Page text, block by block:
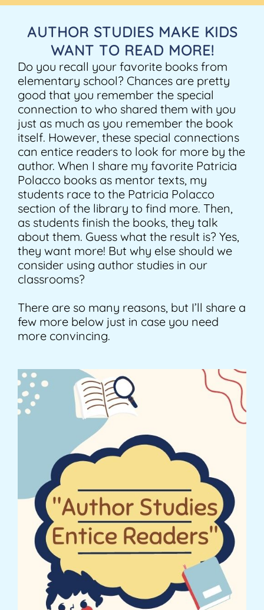
AUTHOR STUDIES MAKE KIDS
WANT TO READ MORE!
Do you recall your favorite books from
elementary school? Chances are pretty
good that you remember the special
connection to who shared them with you
just as much as you remember the book
itself. However, these special connections
can entice readers to look for more by the
author. When I share my favorite Patricia
Polacco books as mentor texts, my
students race to the Patricia Polacco
section of the library to find more. Then,
as students finish the books, they talk
about them. Guess what the result is? Yes,
they want more! But why else should we
consider using author studies in our
classrooms?
There are so many reasons, but I’ll share a
few more below just in case you need
more convincing.